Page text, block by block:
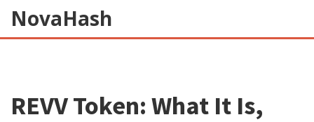
NovaHash
REVV Token: What It Is,